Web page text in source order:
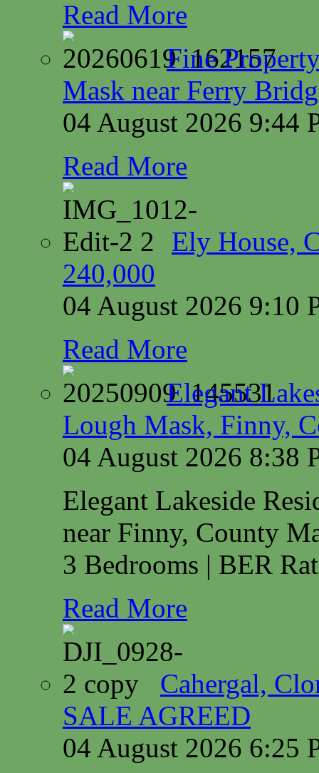
Read More
Fine
Mask near Ferry
04 August 2026 9:44
Read More
Ely House,
240,000
04 August 2026 9:10
Read More
Elegant
Lough Mask, Finny,
04 August 2026 8:38
Elegant Lakeside
near Finny, County
3 Bedrooms | BER
Read More
Cahergal,
SALE AGREED
04 August 2026 6:25